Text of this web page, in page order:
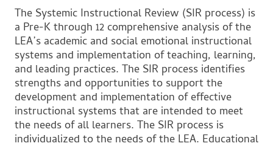
The Systemic Instructional Review (SIR process) is
a Pre-K through 12 comprehensive analysis of the
LEA’s academic and social emotional instructional
systems and implementation of teaching, learning,
and leading practices. The SIR process identifies
strengths and opportunities to support the
development and implementation of effective
instructional systems that are intended to meet
the needs of all learners. The SIR process is
individualized to the needs of the LEA. Educational